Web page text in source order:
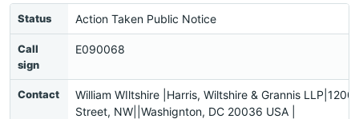
Status Action Taken Public Notice
Call
sign
E090068
Contact
William WIltshire |Harris, Wiltshire & Grannis LLP|1200
Street, NW||Washignton, DC 20036 USA |